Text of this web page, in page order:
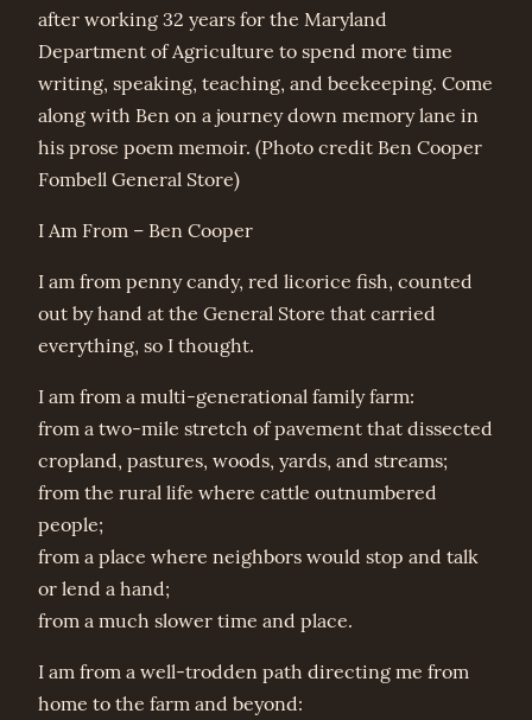
after working 32 years for the Maryland
Department of Agriculture to spend more time
writing, speaking, teaching, and beekeeping. Come
along with Ben on a journey down memory lane in
his prose poem memoir. (Photo credit Ben Cooper
Fombell General Store)
I Am From – Ben Cooper
I am from penny candy, red licorice fish, counted
out by hand at the General Store that carried
everything, so I thought.
I am from a multi-generational family farm:
from a two-mile stretch of pavement that dissected
cropland, pastures, woods, yards, and streams;
from the rural life where cattle outnumbered
people;
from a place where neighbors would stop and talk
or lend a hand;
from a much slower time and place.
I am from a well-trodden path directing me from
home to the farm and beyond: